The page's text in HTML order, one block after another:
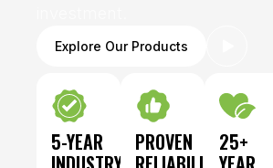
Explore Our Products
5-YEAR
PROVEN
25+